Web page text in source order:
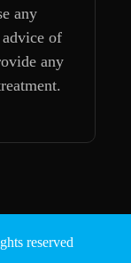
any
of
any
reserved